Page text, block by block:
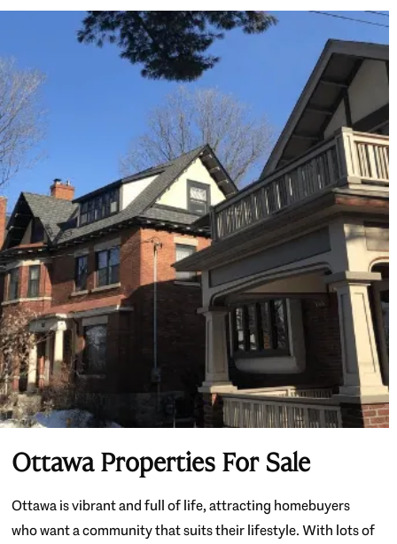
Ottawa Properties For Sale
Ottawa is vibrant and full of life, attracting homebuyers
who want a community that suits their lifestyle. With lots of